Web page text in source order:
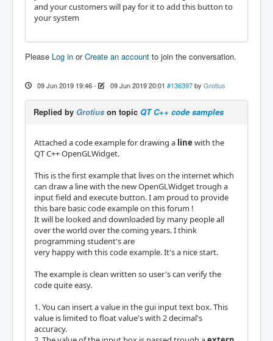
and your customers will pay for it to add this button to
your system
Please Log in orCreate an account to join the conversation.
09 Jun 2019 19:46- 09 Jun 2019 20:01 #136397 by Grotius
Replied by Grotius on topic QT C++ code samples
Attached a code example for drawing a line with the
QT C++ OpenGLWidget.
This is the first example that lives on the internet which
can draw a line with the new OpenGLWidget trough a
input field and execute button. I am proud to provide
this bare basic code example on this forum !
It will be looked and downloaded by many people all
over the world over the coming years. I think
programming student's are
very happy with this code example. It's a nice start.
The example is clean written so user's can verify the
code quite easy.
1. You can insert a value in the gui input text box. This
value is limited to float value's with 2 decimal's
accuracy.